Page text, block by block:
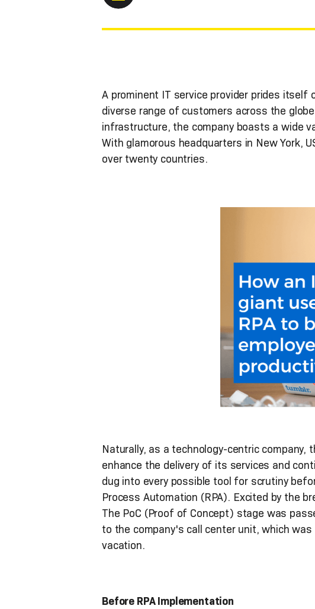
A prominent IT service provider prides
diverse range of customers across the
infrastructure, the company boasts a wide
With glamorous headquarters in New York,
over twenty countries.
Naturally, as a technology-centric
enhance the delivery of its services and
dug into every possible tool for scrutiny
Process Automation (RPA). Excited by the
The PoC (Proof of Concept) stage was
to the company's call center unit, which
vacation.
Before RPA Implementation